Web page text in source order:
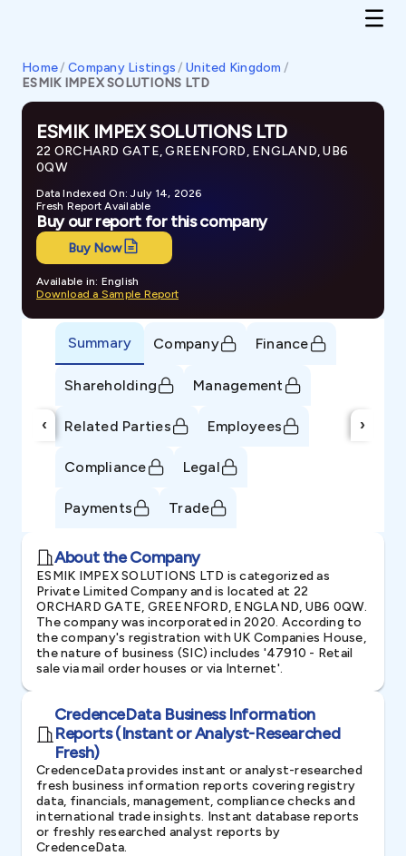
Home/ Company Listings / United Kingdom /
ESMIK IMPEX SOLUTIONS LTD
ESMIK IMPEX SOLUTIONS LTD
22 ORCHARD GATE, GREENFORD, ENGLAND, UB6
0QW
Data Indexed On: July 14, 2026
Fresh Report Available
Buy our report for this company
Buy Now
Available in: English
Download a Sample Report
‹
Summary Company Finance
Shareholding Management
Related Parties Employees
Compliance Legal
Payments Trade
›
About the Company
ESMIK IMPEX SOLUTIONS LTD is categorized as
Private Limited Company and is located at 22
ORCHARD GATE, GREENFORD, ENGLAND, UB6 0QW.
The company was incorporated in 2020. According to
the company's registration with UK Companies House,
the nature of business (SIC) includes '47910 - Retail
sale via mail order houses or via Internet'.
CredenceData Business Information
Reports (Instant or Analyst-Researched
Fresh)
CredenceData provides instant or analyst-researched
fresh business information reports covering registry
data, financials, management, compliance checks and
international trade insights. Instant database reports
or freshly researched analyst reports by
CredenceData.